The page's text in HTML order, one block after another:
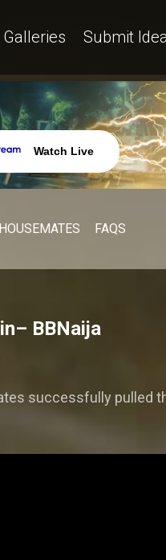
Galleries Submit Idea
Watch Live
HOUSEMATES FAQS
BBNaija
successfully pulled